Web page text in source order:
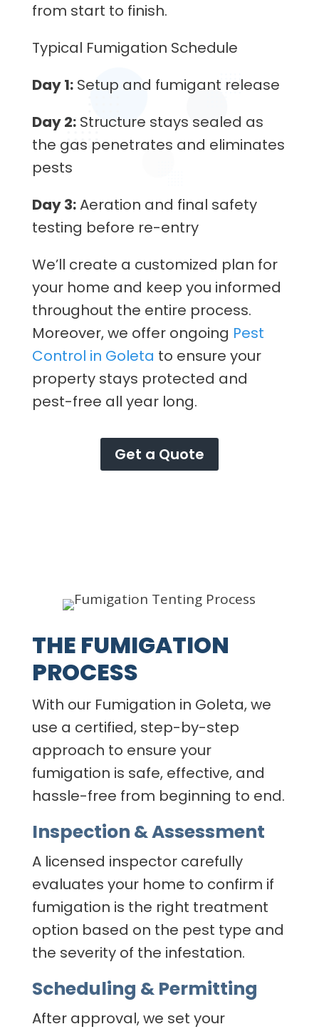
from start to finish.
Typical Fumigation Schedule
Day 1:Setup and fumigant release
Day 2:Structure stays sealed as
the gas penetrates and eliminates
pests
Day 3:Aeration and final safety
testing before re-entry
We’ll create a customized plan for
your home and keep you informed
throughout the entire process.
Moreover, we offer ongoing Pest
Control in Goleta to ensure your
property stays protected and
pest-free all year long.
Get a Quote
THE FUMIGATION
PROCESS
With our Fumigation in Goleta, we
use a certified, step-by-step
approach to ensure your
fumigation is safe, effective, and
hassle-free from beginning to end.
Inspection & Assessment
A licensed inspector carefully
evaluates your home to confirm if
fumigation is the right treatment
option based on the pest type and
the severity of the infestation.
Scheduling & Permitting
After approval, we set your